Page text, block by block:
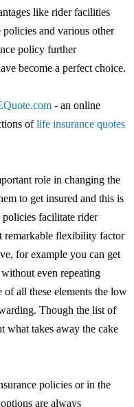
like rider facilities
policies and various other
policy further
become a perfect choice.
- an online
oflife insurance quotes
role in changing the
to get insured and this is
facilitate rider
remarkable flexibility factor
for example you can get
even repeating
all these elements the low
Though the list of
what takes away the cake
policies or in the
are always